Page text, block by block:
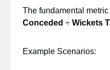
The fundamental
Conceded ÷ Wickets
Example Scenarios: